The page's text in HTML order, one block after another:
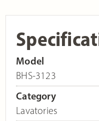
Model
BHS-3123
Category
Lavatories